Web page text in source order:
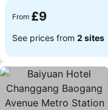
From £9
See prices from 2 sites